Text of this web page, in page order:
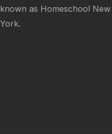
known as Homeschool New
York.